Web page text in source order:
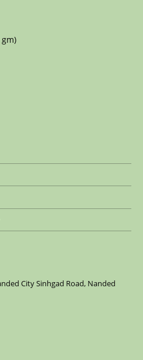
City Sinhgad Road, Nanded